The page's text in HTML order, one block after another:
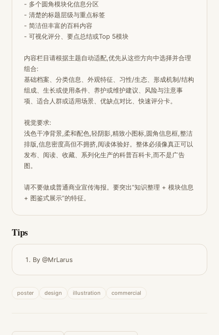
- 多个圆角模块化信息分区
- 清楚的标题层级与重点标签
- 简洁但丰富的百科内容
- 可视化评分、要点总结或Top 5模块
内容栏目请根据主题自动适配,优先从这些方向中选择并合理
组合:
基础档案、分类信息、外观特征、习性/生态、形成机制/结构
组成、生长或使用条件、养护或维护建议、风险与注意事
项、适合人群或适用场景、优缺点对比、快速评分卡。
视觉要求:
浅色干净背景,柔和配色,轻阴影,精致小图标,圆角信息框,整洁
排版,信息密度高但不拥挤,阅读体验好。整体必须像真正可以
发布、阅读、收藏、系列化生产的科普百科卡,而不是广告
图。
请不要做成普通商业宣传海报。要突出“知识整理 + 模块信息
+ 图鉴式展示”的特征。
Tips
By @MrLarus
poster design illustration commercial